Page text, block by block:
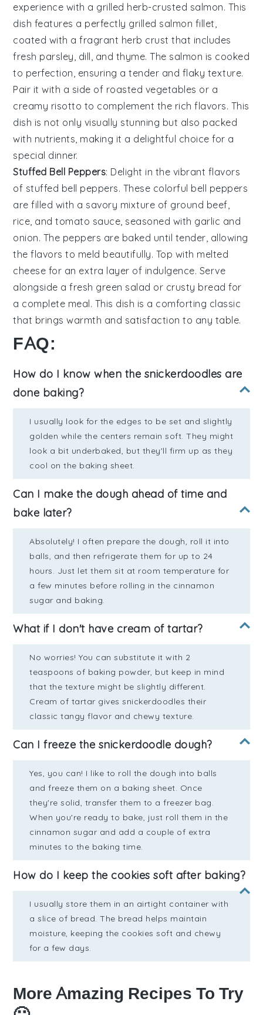
experience with a grilled herb-crusted salmon. This
dish features a perfectly grilled salmon fillet,
coated with a fragrant herb crust that includes
fresh parsley dill , and thyme. The salmon is cooked
to perfection, ensuring a tender and flaky texture.
Pair it with a side of roasted vegetables or a
creamy risotto to complement the rich flavors. This
dish is not only visually stunning but also packed
with nutrients, making it a delightful choice for a
special dinner.
Stuffed Bell Peppers: Delight in the vibrant flavors
of stuffed bell peppers. These colorful bell peppers
are filled with a savory mixture of ground beef
rice , andtomato sauce , seasoned with garlic and
onion. The peppers are baked until tender, allowing
the flavors to meld beautifully. Top with melted
cheese for an extra layer of indulgence. Serve
alongside a fresh green salad or crusty bread for
a complete meal. This dish is a comforting classic
that brings warmth and satisfaction to any table.
FAQ:
How do I know when the snickerdoodles are
done baking?
I usually look for the edges to be set and slightly
golden while the centers remain soft. They might
look a bit underbaked, but they'll firm up as they
cool on the baking sheet.
Can I make the dough ahead of time and
bake later?
Absolutely! I often prepare the dough, roll it into
balls, and then refrigerate them for up to 24
hours. Just let them sit at room temperature for
a few minutes before rolling in the cinnamon
sugar and baking.
What if I don't have cream of tartar?
No worries! You can substitute it with 2
teaspoons of baking powder, but keep in mind
that the texture might be slightly different.
Cream of tartar gives snickerdoodles their
classic tangy flavor and chewy texture.
Can I freeze the snickerdoodle dough?
Yes, you can! I like to roll the dough into balls
and freeze them on a baking sheet. Once
they're solid, transfer them to a freezer bag.
When you're ready to bake, just roll them in the
cinnamon sugar and add a couple of extra
minutes to the baking time.
How do I keep the cookies soft after baking?
I usually store them in an airtight container with
a slice of bread. The bread helps maintain
moisture, keeping the cookies soft and chewy
for a few days.
More Amazing Recipes To Try